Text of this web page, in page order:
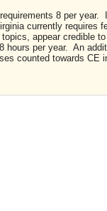
8 per
currently requires
appear credible
hours per year. An
counted towards